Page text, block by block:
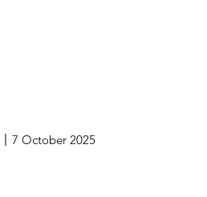
7 October 2025